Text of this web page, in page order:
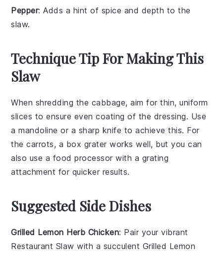
Pepper: Adds a hint of spice and depth to the
slaw.
Technique Tip For Making This
Slaw
When shredding the cabbage, aim for thin, uniform
slices to ensure even coating of the dressing. Use
amandoline or a sharp knife to achieve this. For
thecarrots, a box grater works well, but you can
also use a food processor with a grating
attachment for quicker results.
Suggested Side Dishes
Grilled Lemon Herb Chicken: Pair your vibrant
Restaurant Slaw with a succulent Grilled Lemon